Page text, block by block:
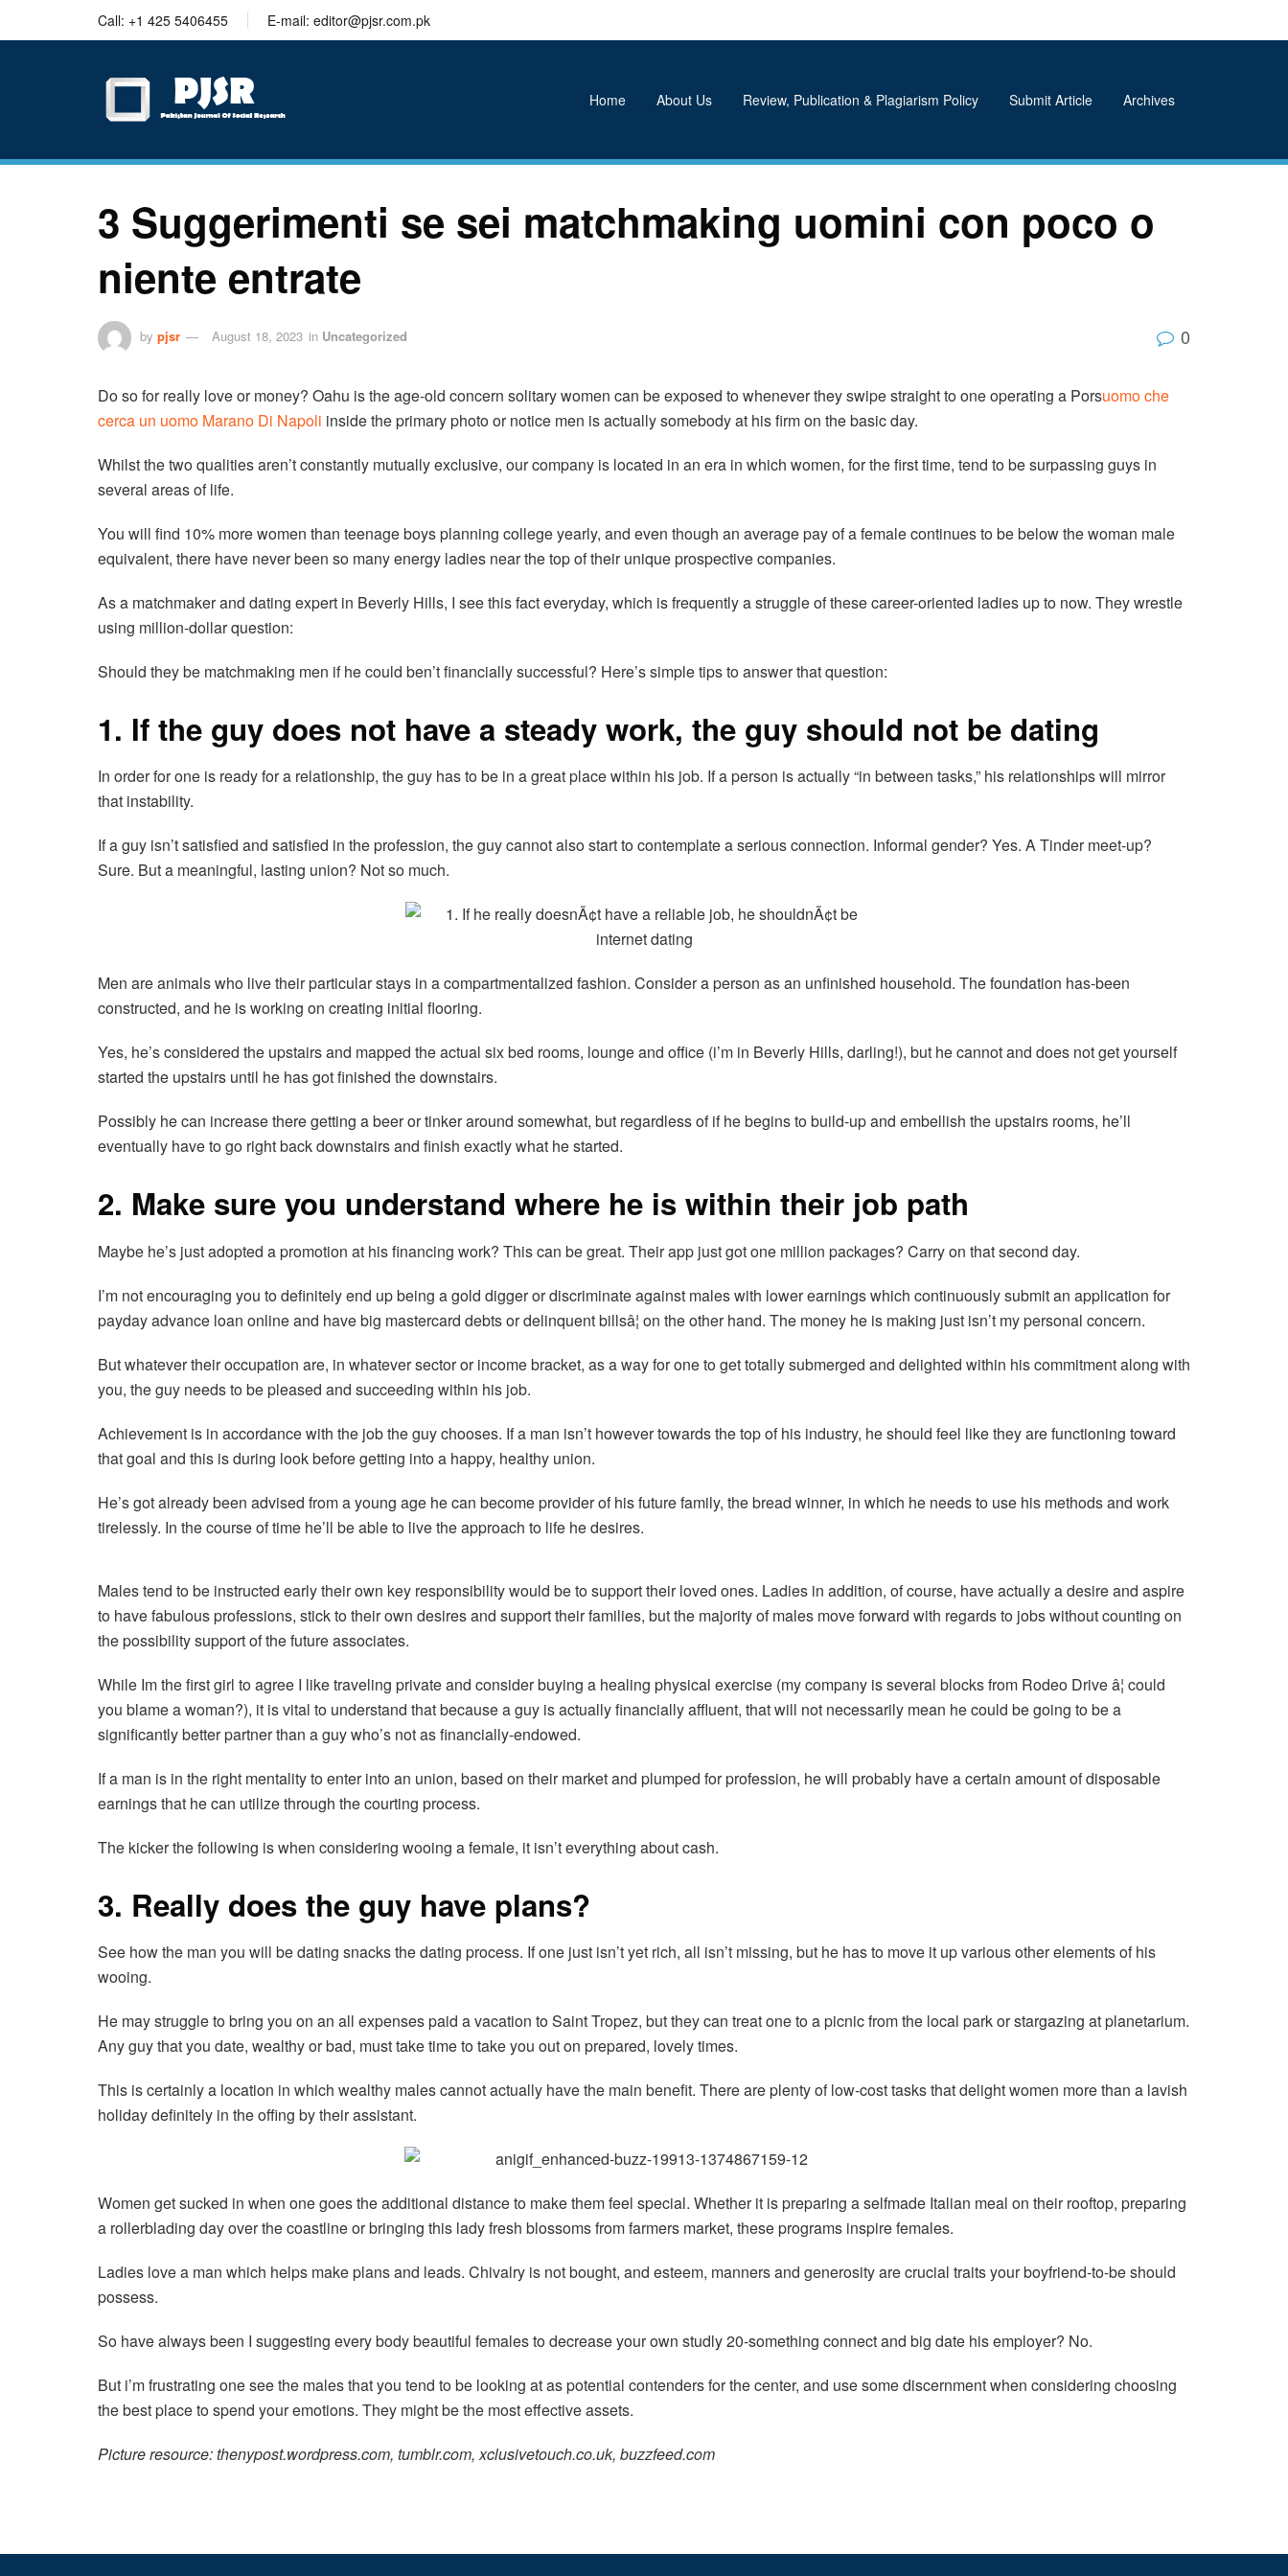
Call: +1 425 5406455 E-mail: editor@pjsr.com.pk
Home About Us Review, Publication & Plagiarism Policy Submit Article Archives
3 Suggerimenti se sei matchmaking uomini con poco o
niente entrate
by pjsr August 18, 2023 in Uncategorized 0
Do so for really love or money? Oahu is the age-old concern solitary women can be exposed to whenever they swipe straight to one operating a Porsuomo che
cerca un uomo Marano Di Napoli inside the primary photo or notice men is actually somebody at his firm on the basic day.
Whilst the two qualities aren’t constantly mutually exclusive, our company is located in an era in which women, for the first time, tend to be surpassing guys in
several areas of life.
You will find 10% more women than teenage boys planning college yearly, and even though an average pay of a female continues to be below the woman male
equivalent, there have never been so many energy ladies near the top of their unique prospective companies.
As a matchmaker and dating expert in Beverly Hills, I see this fact everyday, which is frequently a struggle of these career-oriented ladies up to now. They wrestle
using million-dollar question:
Should they be matchmaking men if he could ben’t financially successful? Here’s simple tips to answer that question:
1. If the guy does not have a steady work, the guy should not be dating
In order for one is ready for a relationship, the guy has to be in a great place within his job. If a person is actually “in between tasks,” his relationships will mirror
that instability.
If a guy isn’t satisfied and satisfied in the profession, the guy cannot also start to contemplate a serious connection. Informal gender? Yes. A Tinder meet-up?
Sure. But a meaningful, lasting union? Not so much.
Men are animals who live their particular stays in a compartmentalized fashion. Consider a person as an unfinished household. The foundation has-been
constructed, and he is working on creating initial flooring.
Yes, he’s considered the upstairs and mapped the actual six bed rooms, lounge and office (i’m in Beverly Hills, darling!), but he cannot and does not get yourself
started the upstairs until he has got finished the downstairs.
Possibly he can increase there getting a beer or tinker around somewhat, but regardless of if he begins to build-up and embellish the upstairs rooms, he’ll
eventually have to go right back downstairs and finish exactly what he started.
2. Make sure you understand where he is within their job path
Maybe he’s just adopted a promotion at his financing work? This can be great. Their app just got one million packages? Carry on that second day.
I’m not encouraging you to definitely end up being a gold digger or discriminate against males with lower earnings which continuously submit an application for
payday advance loan online and have big mastercard debts or delinquent billsâ¦ on the other hand. The money he is making just isn’t my personal concern.
But whatever their occupation are, in whatever sector or income bracket, as a way for one to get totally submerged and delighted within his commitment along with
you, the guy needs to be pleased and succeeding within his job.
Achievement is in accordance with the job the guy chooses. If a man isn’t however towards the top of his industry, he should feel like they are functioning toward
that goal and this is during look before getting into a happy, healthy union.
He’s got already been advised from a young age he can become provider of his future family, the bread winner, in which he needs to use his methods and work
tirelessly. In the course of time he’ll be able to live the approach to life he desires.
Males tend to be instructed early their own key responsibility would be to support their loved ones. Ladies in addition, of course, have actually a desire and aspire
to have fabulous professions, stick to their own desires and support their families, but the majority of males move forward with regards to jobs without counting on
the possibility support of the future associates.
While Im the first girl to agree I like traveling private and consider buying a healing physical exercise (my company is several blocks from Rodeo Drive â¦ could
you blame a woman?), it is vital to understand that because a guy is actually financially affluent, that will not necessarily mean he could be going to be a
significantly better partner than a guy who’s not as financially-endowed.
If a man is in the right mentality to enter into an union, based on their market and plumped for profession, he will probably have a certain amount of disposable
earnings that he can utilize through the courting process.
The kicker the following is when considering wooing a female, it isn’t everything about cash.
3. Really does the guy have plans?
See how the man you will be dating snacks the dating process. If one just isn’t yet rich, all isn’t missing, but he has to move it up various other elements of his
wooing.
He may struggle to bring you on an all expenses paid a vacation to Saint Tropez, but they can treat one to a picnic from the local park or stargazing at planetarium.
Any guy that you date, wealthy or bad, must take time to take you out on prepared, lovely times.
This is certainly a location in which wealthy males cannot actually have the main benefit. There are plenty of low-cost tasks that delight women more than a lavish
holiday definitely in the offing by their assistant.
Women get sucked in when one goes the additional distance to make them feel special. Whether it is preparing a selfmade Italian meal on their rooftop, preparing
a rollerblading day over the coastline or bringing this lady fresh blossoms from farmers market, these programs inspire females.
Ladies love a man which helps make plans and leads. Chivalry is not bought, and esteem, manners and generosity are crucial traits your boyfriend-to-be should
possess.
So have always been I suggesting every body beautiful females to decrease your own studly 20-something connect and big date his employer? No.
But i’m frustrating one see the males that you tend to be looking at as potential contenders for the center, and use some discernment when considering choosing
the best place to spend your emotions. They might be the most effective assets.
Picture resource: thenypost.wordpress.com, tumblr.com, xclusivetouch.co.uk, buzzfeed.com